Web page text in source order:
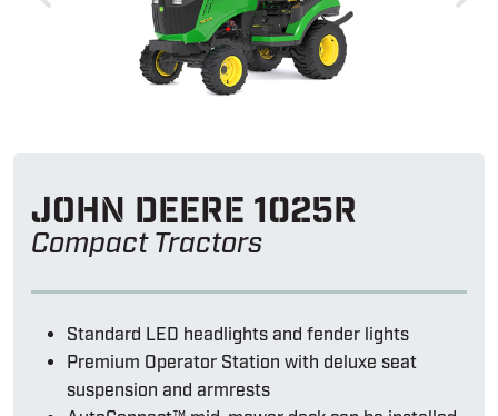
John Deere 1025r
Compact Tractors
Standard LED headlights and fender lights
Premium Operator Station with deluxe seat
suspension and armrests